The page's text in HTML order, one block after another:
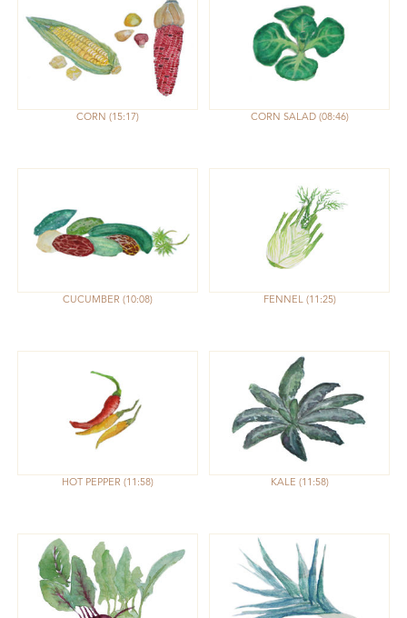
CORN 15:17 CORN SALAD 08:46
CUCUMBER 10:08 FENNEL 11:25
HOT PEPPER 11:58 KALE 11:58